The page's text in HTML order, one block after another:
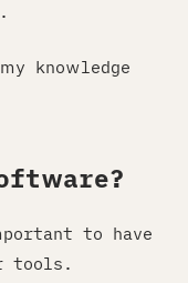
knowledge
to have
tools.